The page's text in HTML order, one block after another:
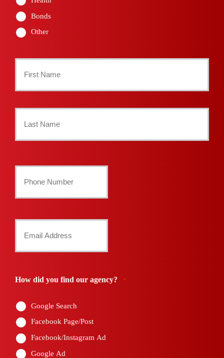
Bonds
Other
Policyholder
Phone
Number
Email
How did you find our agency? *
Google Search
Facebook Page/Post
Facebook/Instagram Ad
Google Ad